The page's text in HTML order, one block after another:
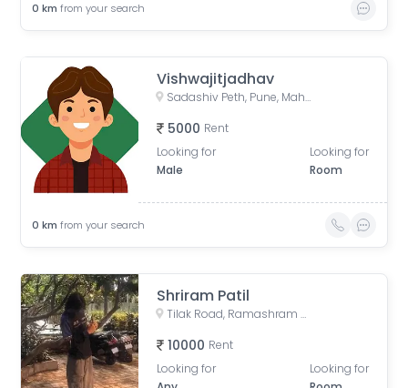
0 km from your search
Vishwajitjadhav
Sadashiv Peth, Pune, Maharashtra, India
5000 Rent
Looking for
Male
Looking for
Room
0 km from your search
Shriram Patil
Tilak Road, Ramashram Society, Rukmini Sadan Society, Perugate, Sadashiv Peth, Pune, Maharashtra, India
10000 Rent
Looking for
Looking for